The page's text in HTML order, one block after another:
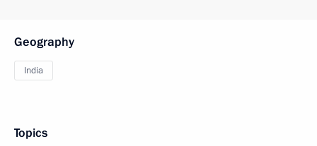
Geography
India
Topics